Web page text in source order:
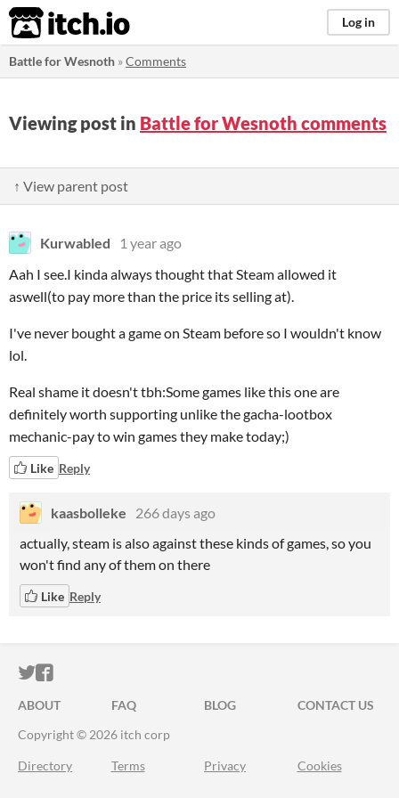
itch.io Log in
Battle for Wesnoth »Comments
Viewing post in Battle for Wesnoth comments
↑ View parent post
Kurwabled
1 year ago
Aah I see.I kinda always thought that Steam allowed it
aswell(to pay more than the price its selling at).
I've never bought a game on Steam before so I wouldn't know
lol.
Real shame it doesn't tbh:Some games like this one are
definitely worth supporting unlike the gacha-lootbox
mechanic-pay to win games they make today;)
Like Reply
kaasbolleke
266 days ago
actually, steam is also against these kinds of games, so you
won't find any of them on there
Like Reply
ITCH.IO ON TWITTER
ITCH.IO ON FACEBOOK
ABOUT FAQ BLOG
CONTACT US
Copyright © 2026 itch corp
Directory Terms Privacy Cookies